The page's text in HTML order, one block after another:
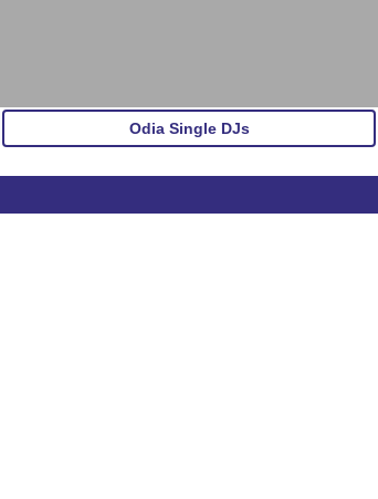
Odia Single DJs